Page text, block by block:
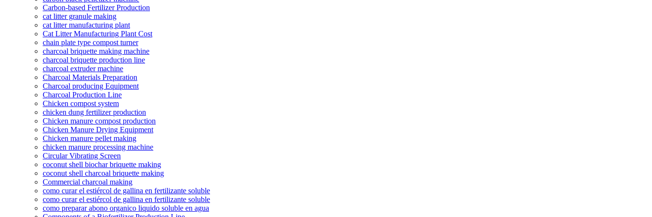
Carbon-based Fertilizer Production
cat litter granule making
cat litter manufacturing plant
Cat Litter Manufacturing Plant Cost
chain plate type compost turner
charcoal briquette making machine
charcoal briquette production line
charcoal extruder machine
Charcoal Materials Preparation
Charcoal producing Equipment
Charcoal Production Line
Chicken compost system
chicken dung fertilizer production
Chicken manure compost production
Chicken Manure Drying Equipment
Chicken manure pellet making
chicken manure processing machine
Circular Vibrating Screen
coconut shell biochar briquette making
coconut shell charcoal briquette making
Commercial charcoal making
como curar el estiércol de gallina en fertilizante soluble
como curar el estiércol de gallina en fertilizante soluble
como preparar abono organico liquido soluble en agua